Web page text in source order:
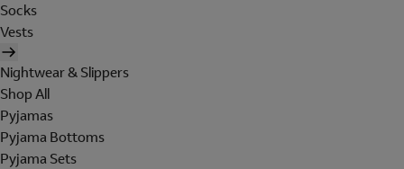
Socks
Vests
Nightwear & Slippers
Shop All
Pyjamas
Pyjama Bottoms
Pyjama Sets